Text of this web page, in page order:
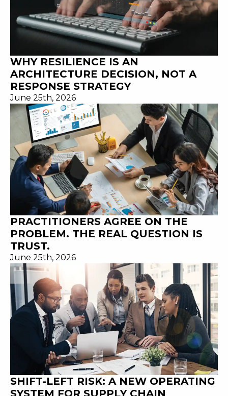
WHY RESILIENCE IS AN
ARCHITECTURE DECISION, NOT A
RESPONSE STRATEGY
June 25th, 2026
PRACTITIONERS AGREE ON THE
PROBLEM. THE REAL QUESTION IS
TRUST.
June 25th, 2026
SHIFT-LEFT RISK: A NEW OPERATING
SYSTEM FOR SUPPLY CHAIN